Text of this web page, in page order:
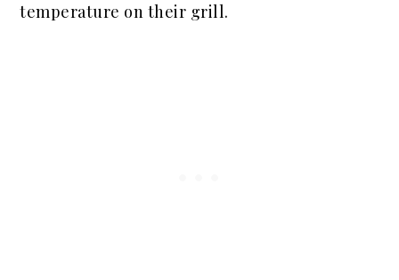
temperature on their grill.